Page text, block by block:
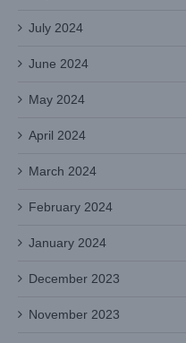
July 2024
June 2024
May 2024
April 2024
March 2024
February 2024
January 2024
December 2023
November 2023